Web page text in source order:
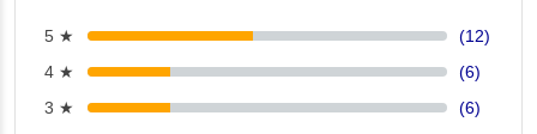
5 ★
(12)
4 ★
(6)
3 ★
(6)